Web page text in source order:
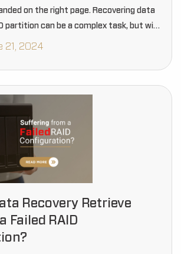
on the right page. Recovering data
partition can be a complex task, but with
21, 2024
Recovery Retrieve
Failed RAID